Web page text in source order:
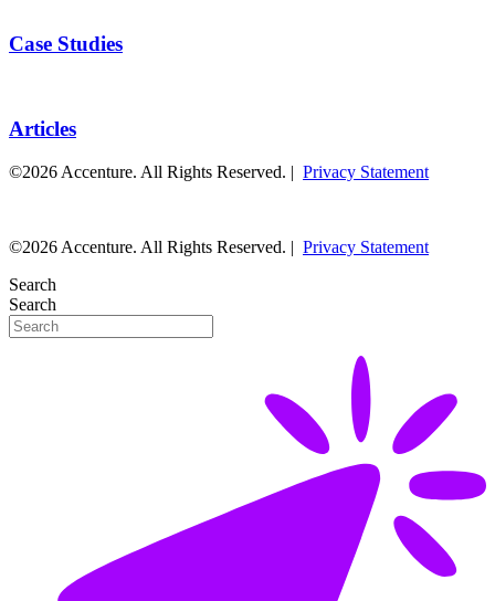
Case Studies
Articles
©2026 Accenture. All Rights Reserved. | Privacy Statement
©2026 Accenture. All Rights Reserved. | Privacy Statement
Search
Search